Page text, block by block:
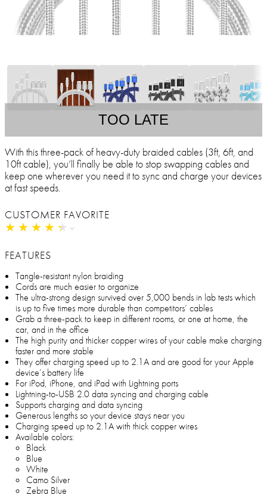
TOO LATE
With this three-pack of heavy-duty braided cables (3ft, 6ft, and
10ft cable), you’ll finally be able to stop swapping cables and
keep one wherever you need it to sync and charge your devices
at fast speeds.
CUSTOMER FAVORITE
★ ★ ★ ★ ★
★ ★ ★ ★ ★
FEATURES
Tangle-resistant nylon braiding
Cords are much easier to organize
The ultra-strong design survived over 5,000 bends in lab tests which
is up to five times more durable than competitors’ cables
Grab a three-pack to keep in different rooms, or one at home, the
car, and in the office
The high purity and thicker copper wires of your cable make charging
faster and more stable
They offer charging speed up to 2.1A and are good for your Apple
device’s battery life
For iPod, iPhone, and iPad with Lightning ports
Lightning-to-USB 2.0 data syncing and charging cable
Supports charging and data syncing
Generous lengths so your device stays near you
Charging speed up to 2.1A with thick copper wires
Available colors:
Black
Blue
White
Camo Silver
Zebra Blue